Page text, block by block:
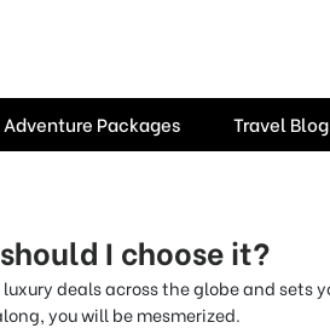
Adventure Packages Travel Blog
I choose it?
deals across the globe and
you will be mesmerized.